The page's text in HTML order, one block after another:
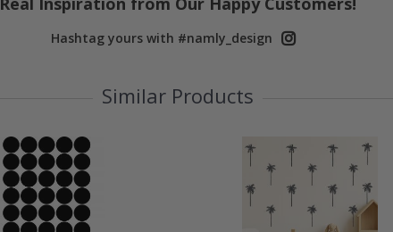
Hashtag yours with #namly_design
Similar Products